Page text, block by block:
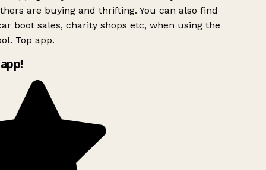
are buying and thrifting. You can also find
boot sales, charity shops etc, when using the
Top app.